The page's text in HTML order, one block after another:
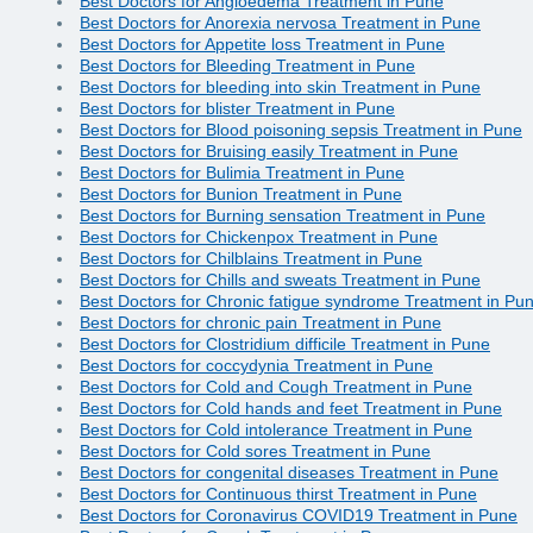
Best Doctors for Anorexia nervosa Treatment in Pune
Best Doctors for Appetite loss Treatment in Pune
Best Doctors for Bleeding Treatment in Pune
Best Doctors for bleeding into skin Treatment in Pune
Best Doctors for blister Treatment in Pune
Best Doctors for Blood poisoning sepsis Treatment in Pune
Best Doctors for Bruising easily Treatment in Pune
Best Doctors for Bulimia Treatment in Pune
Best Doctors for Bunion Treatment in Pune
Best Doctors for Burning sensation Treatment in Pune
Best Doctors for Chickenpox Treatment in Pune
Best Doctors for Chilblains Treatment in Pune
Best Doctors for Chills and sweats Treatment in Pune
Best Doctors for Chronic fatigue syndrome Treatment in
Best Doctors for chronic pain Treatment in Pune
Best Doctors for Clostridium difficile Treatment in Pune
Best Doctors for coccydynia Treatment in Pune
Best Doctors for Cold and Cough Treatment in Pune
Best Doctors for Cold hands and feet Treatment in Pune
Best Doctors for Cold intolerance Treatment in Pune
Best Doctors for Cold sores Treatment in Pune
Best Doctors for congenital diseases Treatment in Pune
Best Doctors for Continuous thirst Treatment in Pune
Best Doctors for Coronavirus COVID19 Treatment in Pune